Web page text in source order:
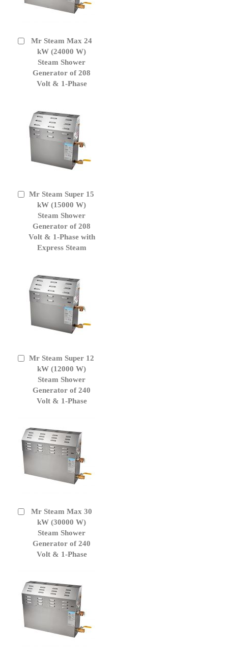
Mr Steam Max 24
kW (24000 W)
Steam Shower
Generator of 208
Volt & 1-Phase
Add
Cart
Mr Steam Super 15
kW (15000 W)
Steam Shower
Generator of 208
Volt & 1-Phase with
Express Steam
Add
Cart
Mr Steam Super 12
kW (12000 W)
Steam Shower
Generator of 240
Volt & 1-Phase
Add
Cart
Mr Steam Max 30
kW (30000 W)
Steam Shower
Generator of 240
Volt & 1-Phase
Add
Cart